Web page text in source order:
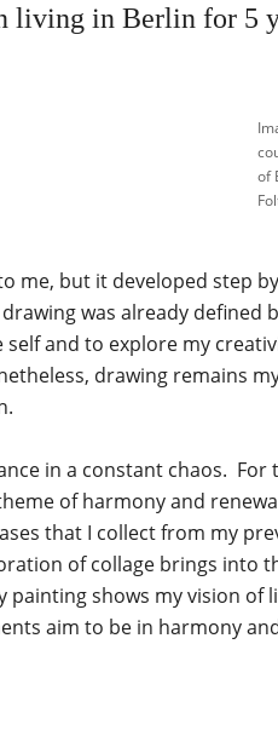
living in Berlin for 5
of
me, but it developed step
was already defined
and to explore my
drawing remains
in a constant chaos.
of harmony and
that I collect from my
of collage brings into
shows my vision of
aim to be in harmony